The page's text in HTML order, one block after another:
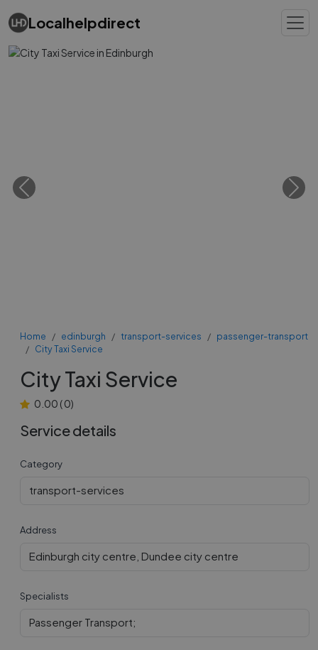
Localhelpdirect
Previous Next
Home edinburgh transport-services
passenger-transport
City Taxi Service
City Taxi Service
0.00 (0)
Service details
Category
transport-services
Address
Edinburgh city centre, Dundee city centre
Specialists
Passenger Transport;